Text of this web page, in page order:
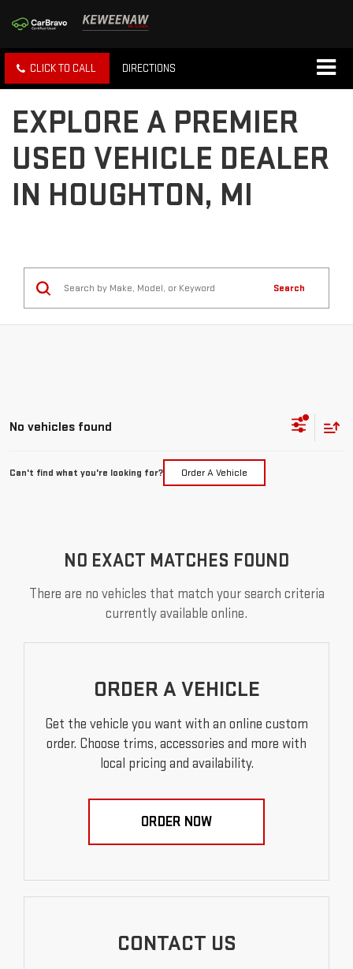
CLICK TO CALL DIRECTIONS
EXPLORE A PREMIER
USED VEHICLE DEALER
IN HOUGHTON, MI
Search
No vehicles found
Can't find what you're looking for? Order A Vehicle
NO EXACT MATCHES FOUND
There are no vehicles that match your search criteria
currently available online.
ORDER A VEHICLE
Get the vehicle you want with an online custom
order. Choose trims, accessories and more with
local pricing and availability.
ORDER NOW
CONTACT US